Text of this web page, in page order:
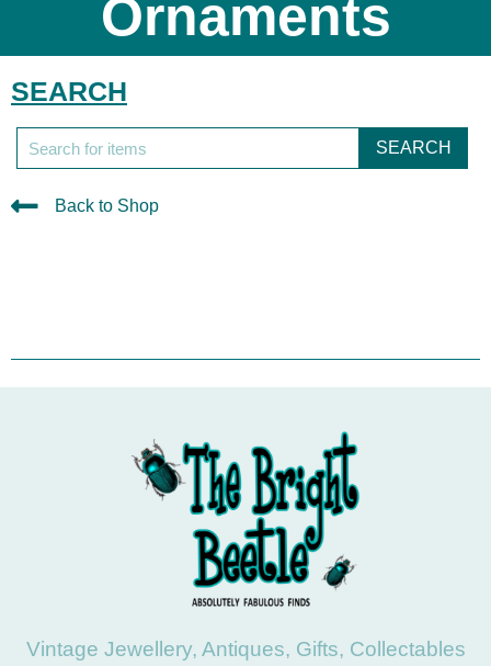
Ornaments
SEARCH
SEARCH
Back to Shop
Vintage Jewellery, Antiques, Gifts, Collectables